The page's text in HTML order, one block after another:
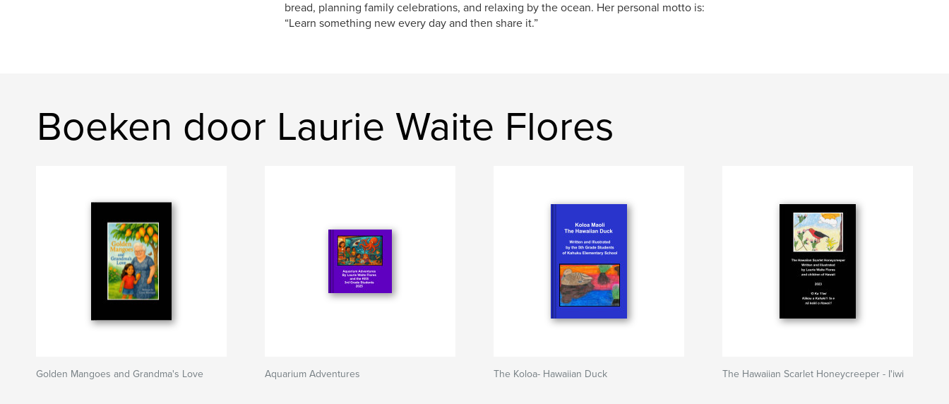
bread, planning family celebrations, and relaxing by the ocean. Her personal motto is:
“Learn something new every day and then share it.”
Boeken door Laurie Waite Flores
Golden Mangoes and Grandma's Love Aquarium Adventures The Koloa- Hawaiian Duck The Hawaiian Scarlet Honeycreeper - I'iwi